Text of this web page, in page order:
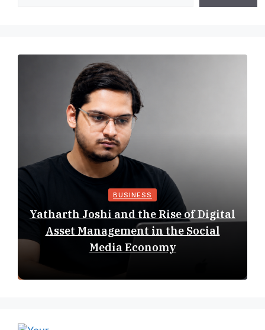
BUSINESS
Yatharth Joshi and the Rise of Digital
Asset Management in the Social
Media Economy